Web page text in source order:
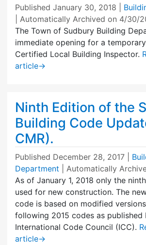
Published January 30, 2018
| Automatically Archived on 4/30/
The Town of Sudbury Building
immediate opening for a
Certified Local Building Inspector.
article→
Ninth Edition of the
Building Code
CMR).
Published December 28, 2017
Department
| Automatically
As of January 1, 2018 only the
used for new construction. The
code is based on modified
following 2015 codes as published
International Code Council (ICC).
article→